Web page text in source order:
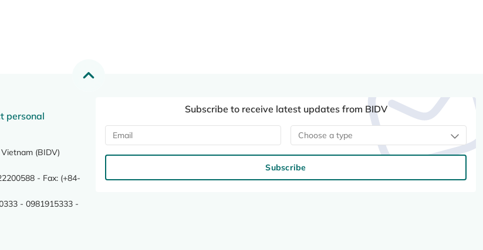
personal
(BIDV)
- Fax: (+84-
- 0981915333 -
Subscribe to receive latest updates from BIDV
Choose a type
Subscribe